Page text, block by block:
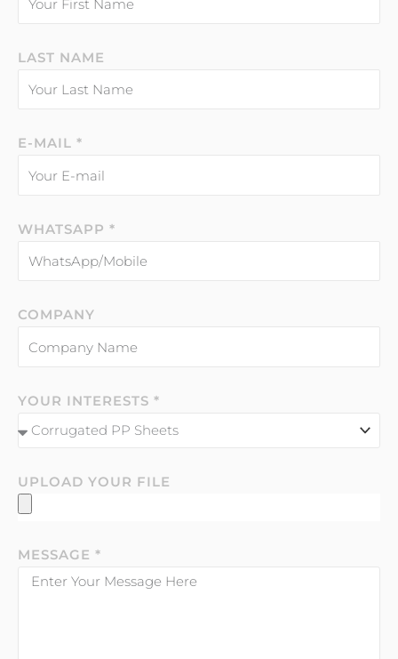
LAST NAME
E-MAIL *
WHATSAPP *
COMPANY
YOUR INTERESTS *
UPLOAD YOUR FILE
MESSAGE *